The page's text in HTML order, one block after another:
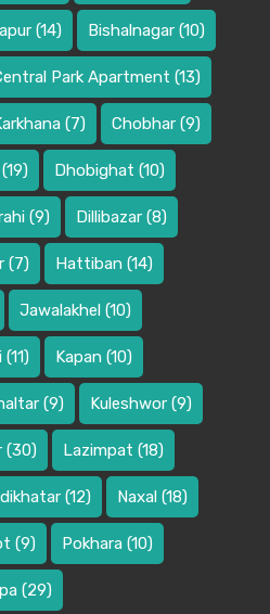
(14) Bishalnagar (10)
Park Apartment (13)
(7) Chobhar (9)
(19) Dhobighat (10)
(9) Dillibazar (8)
(7) Hattiban (14)
Jawalakhel (10)
(11) Kapan (10)
(9) Kuleshwor (9)
(30) Lazimpat (18)
(12) Naxal (18)
(9) Pokhara (10)
(29)